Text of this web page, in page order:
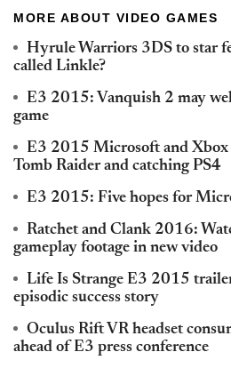
MORE ABOUT VIDEO GAMES
Hyrule Warriors 3DS to star
called Linkle?
E3 2015: Vanquish 2 may
game
E3 2015 Microsoft and Xbox
Tomb Raider and catching PS4
E3 2015: Five hopes for
Ratchet and Clank 2016:
gameplay footage in new video
Life Is Strange E3 2015
episodic success story
Oculus Rift VR headset
ahead of E3 press conference